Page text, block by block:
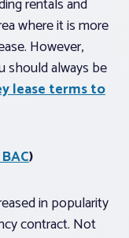
rentals and
where it is more
However,
should always be
lease terms to
)
in popularity
contract. Not